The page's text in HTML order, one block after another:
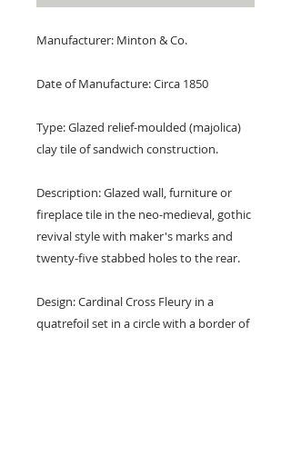
Manufacturer: Minton & Co.
Date of Manufacture: Circa 1850
Type: Glazed relief-moulded (majolica)
clay tile of sandwich construction.
Description: Glazed wall, furniture or
fireplace tile in the neo-medieval, gothic
revival style with maker's marks and
twenty-five stabbed holes to the rear.
Design: Cardinal Cross Fleury in a
quatrefoil set in a circle with a border of